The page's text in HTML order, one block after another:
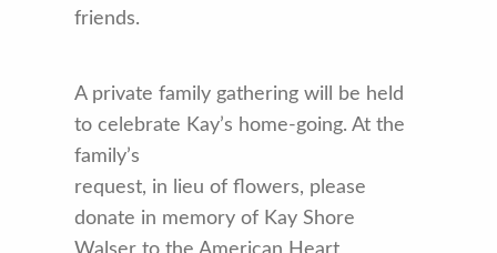
friends.
A private family gathering will be held
to celebrate Kay’s home-going. At the
family’s
request, in lieu of flowers, please
donate in memory of Kay Shore